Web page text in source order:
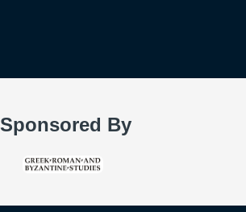
Sponsored By